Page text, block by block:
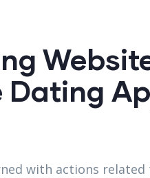
Dating
with actions